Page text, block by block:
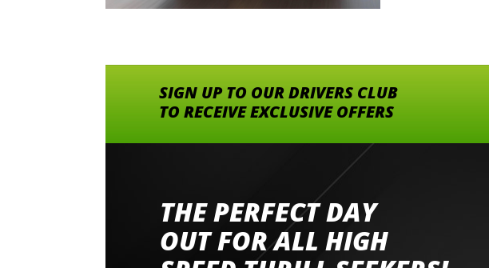
SIGN UP TO OUR DRIVERS CLUB
TO RECEIVE EXCLUSIVE OFFERS
THE PERFECT DAY
OUT FOR ALL HIGH
Went to Abingdon Airfield to drive 4 lamborghini's
had a great time very well organised event all the
staff and driver coaches were friendly and helpful